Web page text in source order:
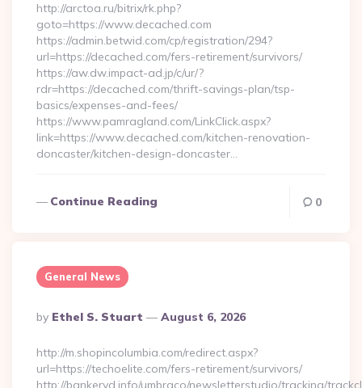
http://arctoa.ru/bitrix/rk.php?
goto=https://www.decached.com
https://admin.betwid.com/cp/registration/294?
url=https://decached.com/fers-retirement/survivors/
https://aw.dw.impact-ad.jp/c/ur/?
rdr=https://decached.com/thrift-savings-plan/tsp-
basics/expenses-and-fees/
https://www.pamragland.com/LinkClick.aspx?
link=https://www.decached.com/kitchen-renovation-
doncaster/kitchen-design-doncaster…
Continue Reading 0
General News
Posted
By
By Ethel S. Stuart August 6, 2026
http://m.shopincolumbia.com/redirect.aspx?
url=https://techoelite.com/fers-retirement/survivors/
http://bankeryd.info/umbraco/newsletterstudio/tracking/